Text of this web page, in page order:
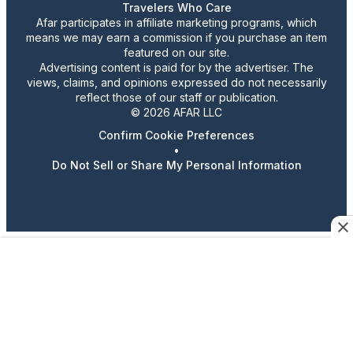
Travelers Who Care
Afar participates in affiliate marketing programs, which
means we may earn a commission if you purchase an item
featured on our site.
Advertising content is paid for by the advertiser. The
views, claims, and opinions expressed do not necessarily
reflect those of our staff or publication.
© 2026 AFAR LLC
Confirm Cookie Preferences
•
Do Not Sell or Share My Personal Information